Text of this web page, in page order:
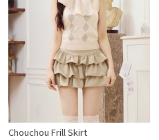
Chouchou Frill Skirt